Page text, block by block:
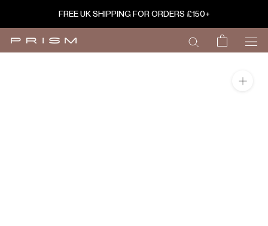
content
FREE UK SHIPPING FOR ORDERS £150+